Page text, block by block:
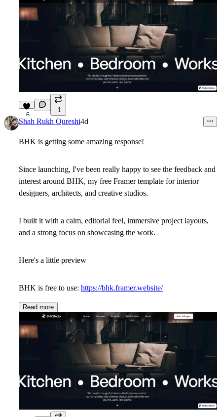
6
1
Shah Rukh Qureshi4d
BHK is getting some amazing response!
Since launching, I've been really happy to see the feedback and
interest around BHK, my free Framer template for interior
designers, architects, and creative studios.
I built it with a calm, editorial feel, immersive project layouts,
and a strong focus on showcasing the work.
Here's a little preview
BHK is free to use: https://bhk.framer.website/
Read more